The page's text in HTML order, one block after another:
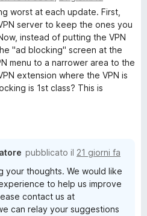
worst at each update. First,
server to keep the ones you
instead of putting the VPN
"ad blocking" screen at the
menu to a narrower area to the
extension where the VPN is
is 1st class? This is
pubblicato il 21 giorni fa
your thoughts. We would like
to help us improve
contact us at
can relay your suggestions